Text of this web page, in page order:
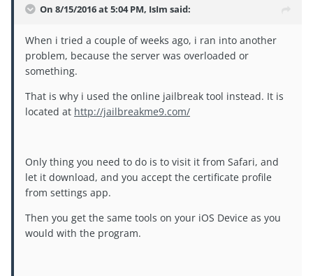
On 8/15/2016 at 5:04 PM, IsIm said:
When i tried a couple of weeks ago, i ran into another
problem, because the server was overloaded or
something.
That is why i used the online jailbreak tool instead. It is
located at http://jailbreakme9.com/
Only thing you need to do is to visit it from Safari, and
let it download, and you accept the certificate profile
from settings app.
Then you get the same tools on your iOS Device as you
would with the program.